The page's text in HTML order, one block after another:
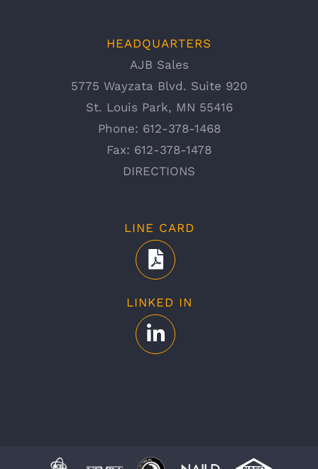
HEADQUARTERS
AJB Sales
5775 Wayzata Blvd. Suite 920
St. Louis Park, MN 55416
Phone: 612-378-1468
Fax: 612-378-1478
DIRECTIONS
LINE CARD
LINKED IN